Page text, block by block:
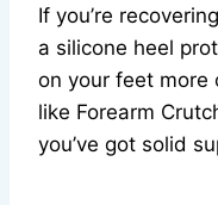
If you’re
a silicone heel
on your feet more
like Forearm
you’ve got solid